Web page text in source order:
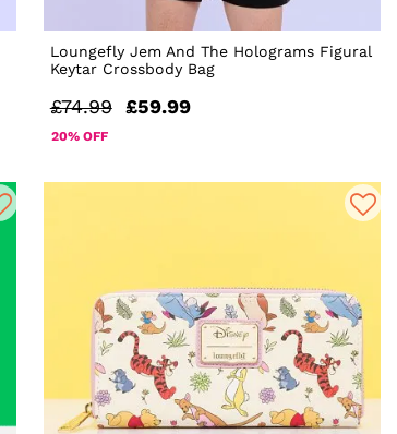
Loungefly Jem And The Holograms Figural
Keytar Crossbody Bag
£74.99 £59.99
20% OFF